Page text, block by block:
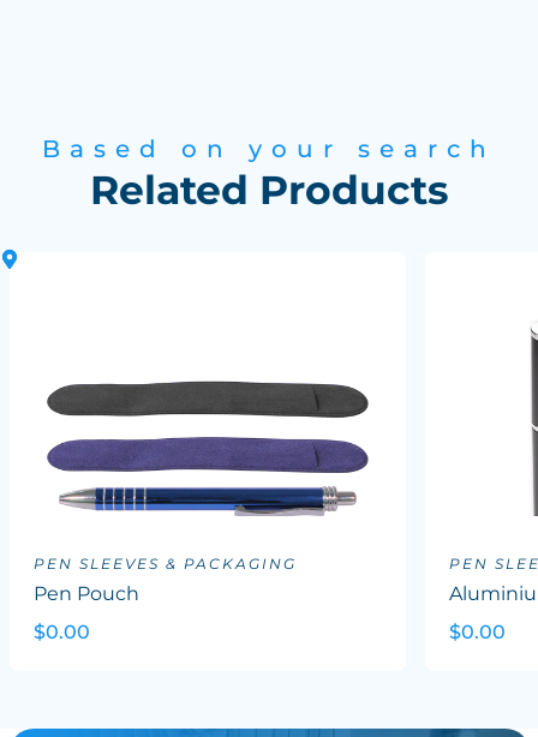
Based on your search
Related Products
PEN SLEEVES & PACKAGING
Pen Pouch
$0.00
PEN
$0.00